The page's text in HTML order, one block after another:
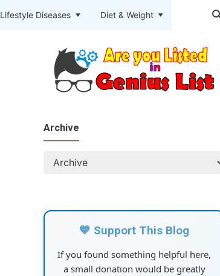
Lifestyle Diseases Diet & Weight
Archive
💙 Support This Blog
If you found something helpful here,
a small donation would be greatly